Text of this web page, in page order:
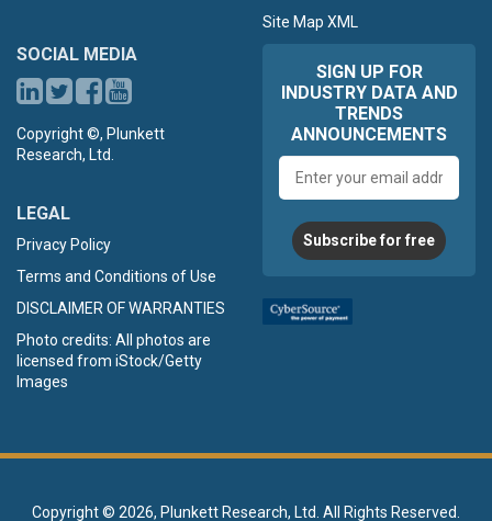
Site Map XML
SOCIAL MEDIA
Copyright ©, Plunkett
Research, Ltd.
LEGAL
Privacy Policy
Terms and Conditions of Use
DISCLAIMER OF WARRANTIES
Photo credits: All photos are
licensed from iStock/Getty
Images
SIGN UP FOR
INDUSTRY DATA AND
TRENDS
ANNOUNCEMENTS
address
Subscribe for free
Copyright © 2026, Plunkett Research, Ltd. All Rights Reserved.